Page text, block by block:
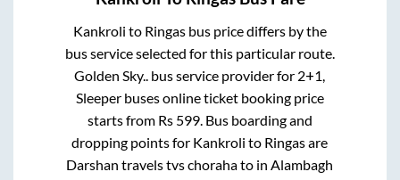
Kankroli to Ringasbus price differs by the
bus service selected for this particular route.
Golden Sky.. bus service provider for 2+1,
Sleeperbuses online ticket booking price
starts from Rs 599. Bus boarding and
dropping points for Kankroli to Ringasare
Darshan travels tvs chorahato inAlambagh